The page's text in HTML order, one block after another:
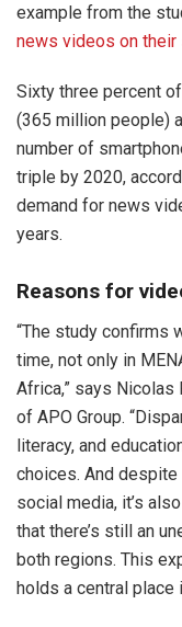
example from the
news videos on
Sixty three percent
(365 million people)
number of
triple by 2020,
demand for news
years.
Reasons for
“The study confirms
time, not only in
Africa,” says Nicolas
of APO Group.
literacy, and
choices. And
social media, it’s
that there’s still an
both regions. This
holds a central place